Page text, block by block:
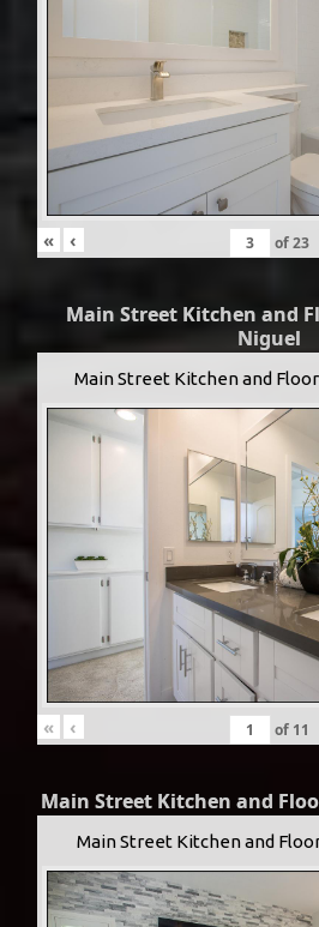
« ‹ of23
Main Street Kitchen and
Niguel
Main Street Kitchen and
« ‹ of 11
Main Street Kitchen and
Main Street Kitchen and